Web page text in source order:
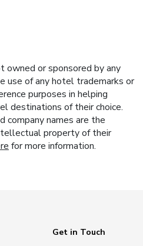
or sponsored by any
use of any hotel trademarks or
purposes in helping
destinations of their choice.
company names are the
property of their
for more information.
Get in Touch